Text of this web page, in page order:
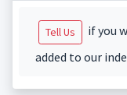
Tell Us
if you
added to our